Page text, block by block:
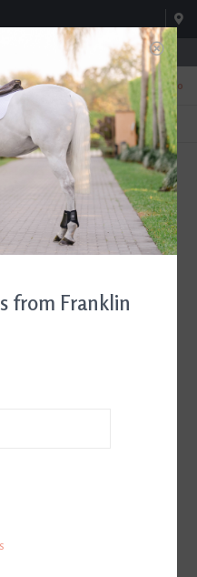
Sat 8:00am-3:00pm
0
TEXT US!
615-786-0571
Plum Grey
from Franklin